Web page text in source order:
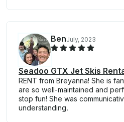
BenJuly, 2023
Seadoo GTX Jet Skis
RENT from Breyanna! She is
are so well-maintained and
stop fun! She was
understanding.